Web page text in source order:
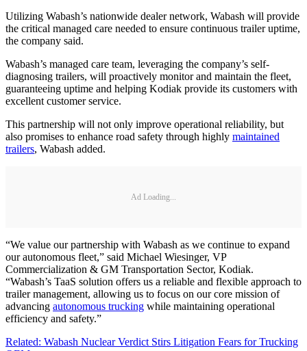
Utilizing Wabash’s nationwide dealer network, Wabash will provide
the critical managed care needed to ensure continuous trailer uptime,
the company said.
Wabash’s managed care team, leveraging the company’s self-
diagnosing trailers, will proactively monitor and maintain the fleet,
guaranteeing uptime and helping Kodiak provide its customers with
excellent customer service.
This partnership will not only improve operational reliability, but
also promises to enhance road safety through highly maintained
trailers, Wabash added.
Ad Loading...
“We value our partnership with Wabash as we continue to expand
our autonomous fleet,” said Michael Wiesinger, VP
Commercialization & GM Transportation Sector, Kodiak.
“Wabash’s TaaS solution offers us a reliable and flexible approach to
trailer management, allowing us to focus on our core mission of
advancing autonomous trucking while maintaining operational
efficiency and safety.”
Related: Wabash Nuclear Verdict Stirs Litigation Fears for Trucking